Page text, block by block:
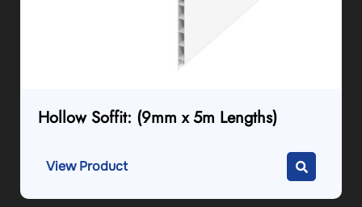
Hollow Soffit: (9mm x 5m Lengths)
View Product